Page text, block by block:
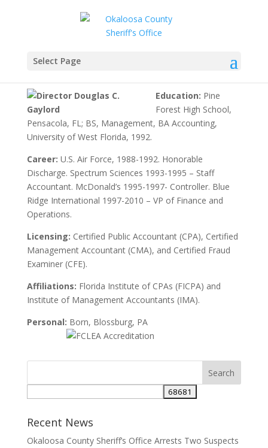
Select Page
Director Douglas C.
Gaylord
Education: Pine
Forest High School,
Pensacola, FL; BS, Management, BA Accounting,
University of West Florida, 1992.
Career: U.S. Air Force, 1988-1992. Honorable
Discharge. Spectrum Sciences 1993-1995 – Staff
Accountant. McDonald’s 1995-1997- Controller. Blue
Ridge International 1997-2010 – VP of Finance and
Operations.
Licensing: Certified Public Accountant (CPA), Certified
Management Accountant (CMA), and Certified Fraud
Examiner (CFE).
Affiliations: Florida Institute of CPAs (FICPA) and
Institute of Management Accountants (IMA).
Personal: Born, Blossburg, PA
Search
Recent News
Okaloosa County Sheriff’s Office Arrests Two Suspects